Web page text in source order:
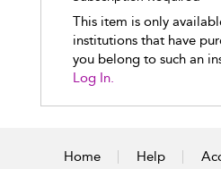
This item is only
institutions that have
you belong to such an
Log In.
Home Help